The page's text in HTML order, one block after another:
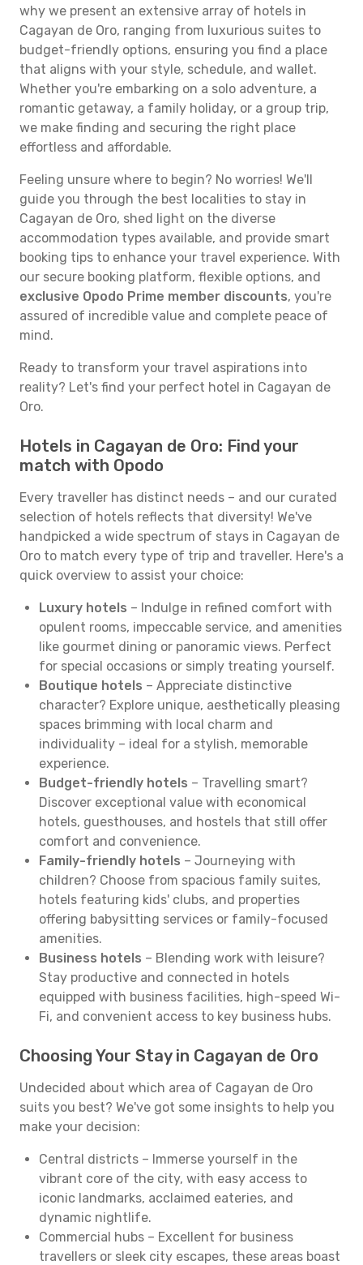
why we present an extensive array of hotels in
Cagayan de Oro, ranging from luxurious suites to
budget-friendly options, ensuring you find a place
that aligns with your style, schedule, and wallet.
Whether you're embarking on a solo adventure, a
romantic getaway, a family holiday, or a group trip,
we make finding and securing the right place
effortless and affordable.
Feeling unsure where to begin? No worries! We'll
guide you through the best localities to stay in
Cagayan de Oro, shed light on the diverse
accommodation types available, and provide smart
booking tips to enhance your travel experience. With
our secure booking platform, flexible options, and
exclusive Opodo Prime member discounts, you're
assured of incredible value and complete peace of
mind.
Ready to transform your travel aspirations into
reality? Let's find your perfect hotel in Cagayan de
Oro.
Hotels in Cagayan de Oro: Find your
match with Opodo
Every traveller has distinct needs – and our curated
selection of hotels reflects that diversity! We've
handpicked a wide spectrum of stays in Cagayan de
Oro to match every type of trip and traveller. Here's a
quick overview to assist your choice:
Luxury hotels – Indulge in refined comfort with
opulent rooms, impeccable service, and amenities
like gourmet dining or panoramic views. Perfect
for special occasions or simply treating yourself.
Boutique hotels – Appreciate distinctive
character? Explore unique, aesthetically pleasing
spaces brimming with local charm and
individuality – ideal for a stylish, memorable
experience.
Budget-friendly hotels – Travelling smart?
Discover exceptional value with economical
hotels, guesthouses, and hostels that still offer
comfort and convenience.
Family-friendly hotels – Journeying with
children? Choose from spacious family suites,
hotels featuring kids' clubs, and properties
offering babysitting services or family-focused
amenities.
Business hotels – Blending work with leisure?
Stay productive and connected in hotels
equipped with business facilities, high-speed Wi-
Fi, and convenient access to key business hubs.
Choosing Your Stay in Cagayan de Oro
Undecided about which area of Cagayan de Oro
suits you best? We've got some insights to help you
make your decision:
Central districts – Immerse yourself in the
vibrant core of the city, with easy access to
iconic landmarks, acclaimed eateries, and
dynamic nightlife.
Commercial hubs – Excellent for business
travellers or sleek city escapes, these areas boast